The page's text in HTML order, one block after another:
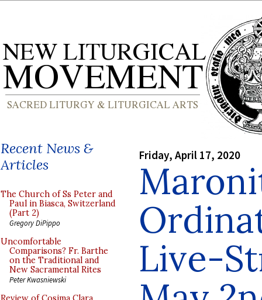
Recent News &
Articles
The Church of Ss Peter and
Paul in Biasca, Switzerland
(Part 2)
Gregory DiPippo
Uncomfortable
Comparisons? Fr. Barthe
on the Traditional and
New Sacramental Rites
Peter Kwasniewski
Friday, April 17, 2020
Live-